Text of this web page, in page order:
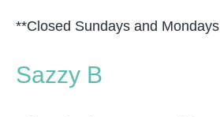
**Closed Sundays and Mondays
Sazzy B